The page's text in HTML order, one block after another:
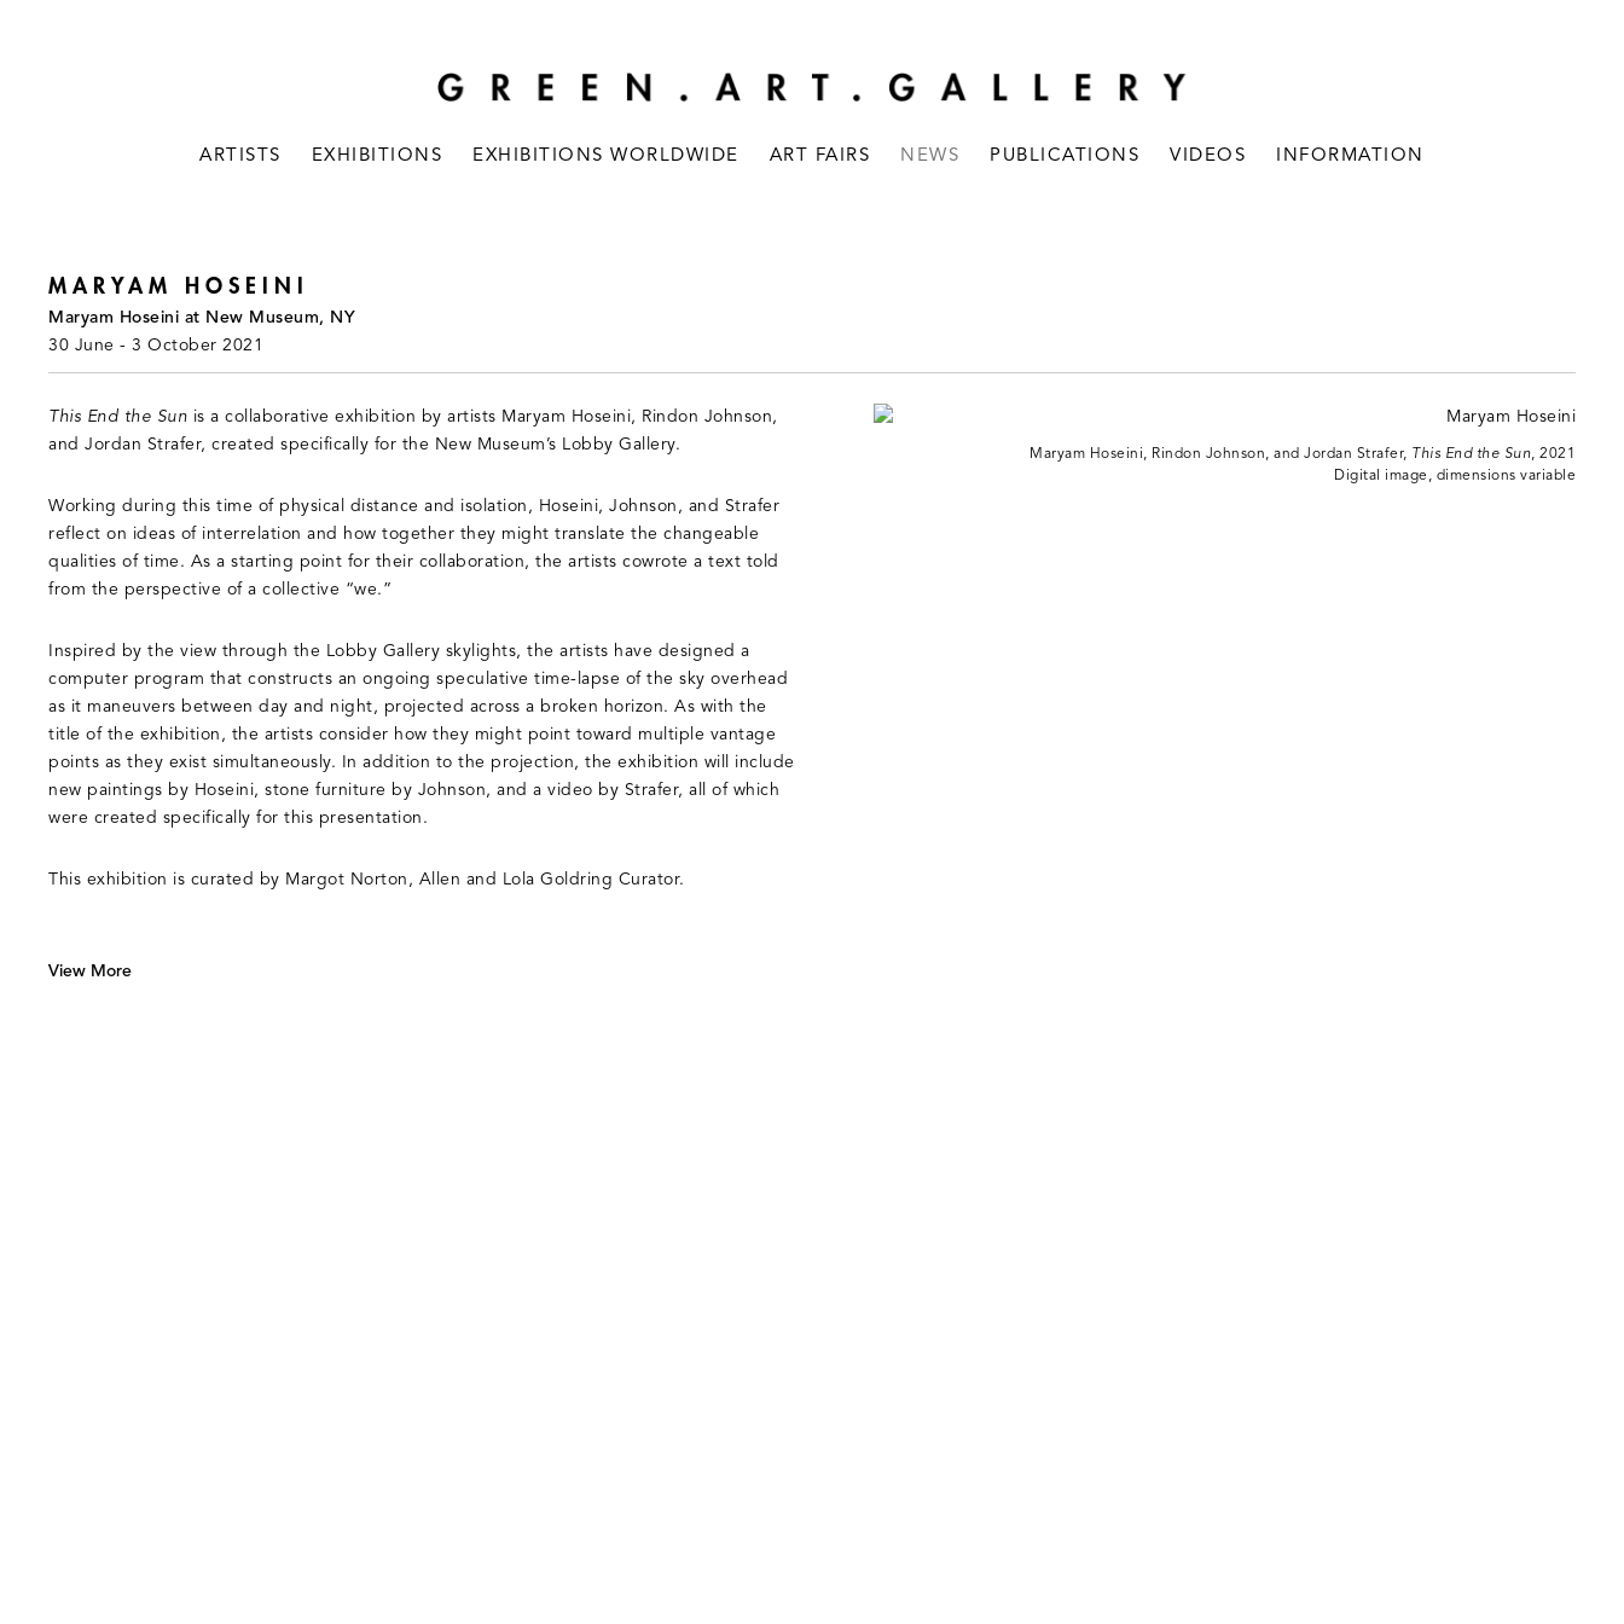
ARTISTS EXHIBITIONS EXHIBITIONS WORLDWIDE ART FAIRS NEWS PUBLICATIONS VIDEOS INFORMATION
MARYAM HOSEINI
Maryam Hoseini at New Museum, NY
30 June - 3 October 2021
Maryam Hoseini, Rindon Johnson, and Jordan Strafer, This End the Sun, 2021
Digital image, dimensions variable
This End the Sun is a collaborative exhibition by artists Maryam Hoseini, Rindon Johnson,
and Jordan Strafer, created specifically for the New Museum’s Lobby Gallery.
Working during this time of physical distance and isolation, Hoseini, Johnson, and Strafer
reflect on ideas of interrelation and how together they might translate the changeable
qualities of time. As a starting point for their collaboration, the artists cowrote a text told
from the perspective of a collective “we.”
Inspired by the view through the Lobby Gallery skylights, the artists have designed a
computer program that constructs an ongoing speculative time-lapse of the sky overhead
as it maneuvers between day and night, projected across a broken horizon. As with the
title of the exhibition, the artists consider how they might point toward multiple vantage
points as they exist simultaneously. In addition to the projection, the exhibition will include
new paintings by Hoseini, stone furniture by Johnson, and a video by Strafer, all of which
were created specifically for this presentation.
This exhibition is curated by Margot Norton, Allen and Lola Goldring Curator.
View More